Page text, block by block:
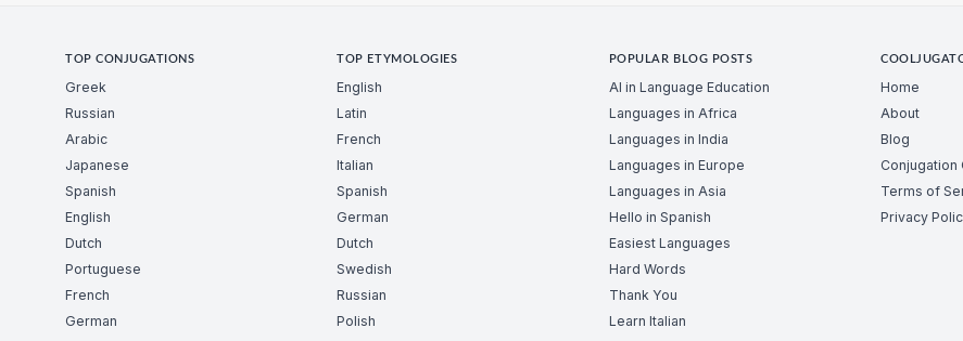
TOP CONJUGATIONS
Greek
Russian
Arabic
Japanese
Spanish
English
Dutch
Portuguese
French
German
TOP ETYMOLOGIES
English
Latin
French
Italian
Spanish
German
Dutch
Swedish
Russian
Polish
POPULAR BLOG POSTS
AI in Language Education
Languages in Africa
Languages in India
Languages in Europe
Languages in Asia
Hello in Spanish
Easiest Languages
Hard Words
Thank You
Learn Italian
Home
About
Blog
Conjugation
Terms of
Privacy